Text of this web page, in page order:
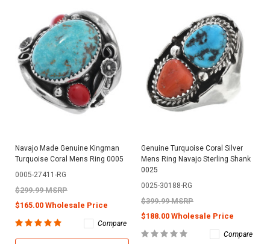
Navajo Made Genuine Kingman
Turquoise Coral Mens Ring 0005
0005-27411-RG
$299.99 MSRP
$165.00 Wholesale Price
Compare
Genuine Turquoise Coral Silver
Mens Ring Navajo Sterling Shank
0025
0025-30188-RG
$399.99 MSRP
$188.00 Wholesale Price
Compare